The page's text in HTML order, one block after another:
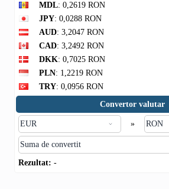
MDL: 0,2619 RON
JPY: 0,0288 RON
AUD: 3,2047 RON
CAD: 3,2492 RON
DKK: 0,7025 RON
PLN: 1,2219 RON
TRY: 0,0956 RON
Convertor valutar
»
Rezultat: -